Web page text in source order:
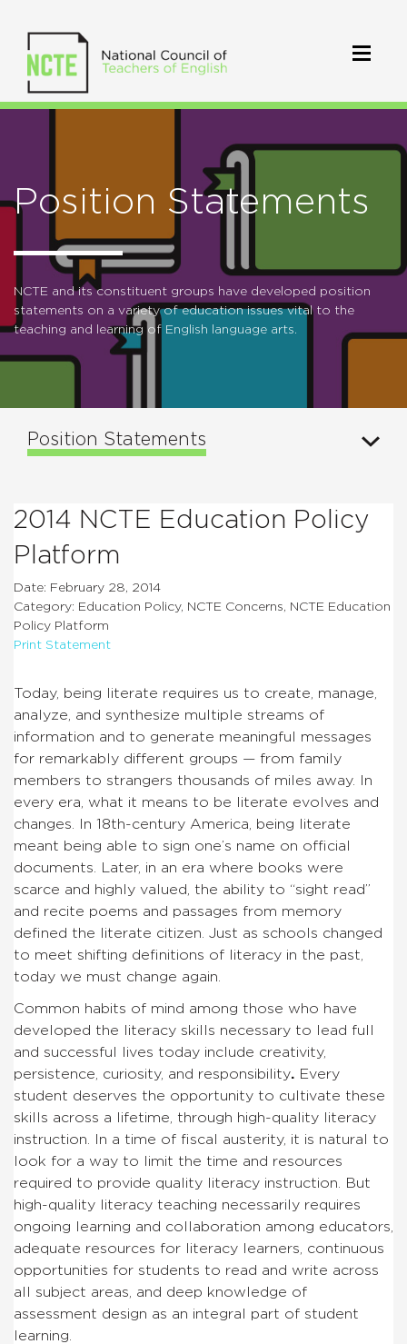
Position Statements
NCTE and its constituent groups have developed position
statements on a variety of education issues vital to the
teaching and learning of English language arts.
Position Statements
2014 NCTE Education Policy
Platform
Date: February 28, 2014
Category: Education Policy, NCTE Concerns, NCTE Education
Policy Platform
Print Statement
Today, being literate requires us to create, manage,
analyze, and synthesize multiple streams of
information and to generate meaningful messages
for remarkably different groups — from family
members to strangers thousands of miles away. In
every era, what it means to be literate evolves and
changes. In 18th-century America, being literate
meant being able to sign one’s name on official
documents. Later, in an era where books were
scarce and highly valued, the ability to “sight read”
and recite poems and passages from memory
defined the literate citizen. Just as schools changed
to meet shifting definitions of literacy in the past,
today we must change again.
Common habits of mind among those who have
developed the literacy skills necessary to lead full
and successful lives today include creativity,
persistence, curiosity, and responsibility. Every
student deserves the opportunity to cultivate these
skills across a lifetime, through high-quality literacy
instruction. In a time of fiscal austerity, it is natural to
look for a way to limit the time and resources
required to provide quality literacy instruction. But
high-quality literacy teaching necessarily requires
ongoing learning and collaboration among educators,
adequate resources for literacy learners, continuous
opportunities for students to read and write across
all subject areas, and deep knowledge of
assessment design as an integral part of student
learning.